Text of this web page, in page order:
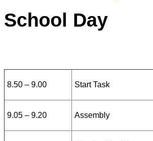
School Day
8.50 – 9.00 Start Task
9.05 – 9.20 Assembly